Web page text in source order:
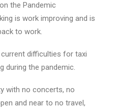
the Pandemic
is work improving and is
to work.
difficulties for taxi
during the pandemic.
with no concerts, no
and near to no travel,